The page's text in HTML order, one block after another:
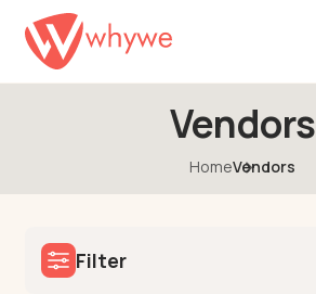
Vendors
HomeVendors
Filter